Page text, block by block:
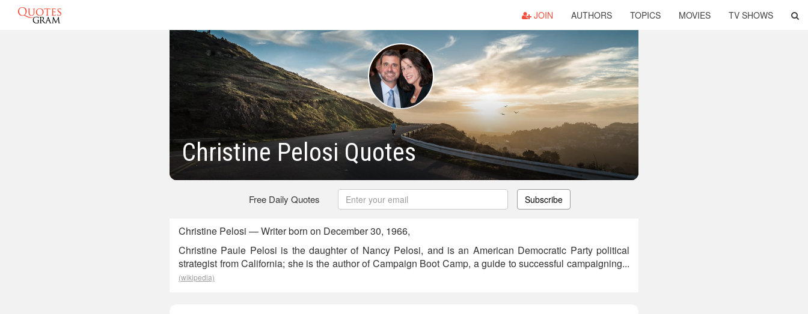
JOIN AUTHORS TOPICS MOVIES TV SHOWS
Christine Pelosi Quotes
Free Daily Quotes Subscribe
Christine Pelosi — Writer born on December 30, 1966,
Christine Paule Pelosi is the daughter of Nancy Pelosi, and is an American Democratic Party political
strategist from California; she is the author of Campaign Boot Camp, a guide to successful campaigning...
(wikipedia)